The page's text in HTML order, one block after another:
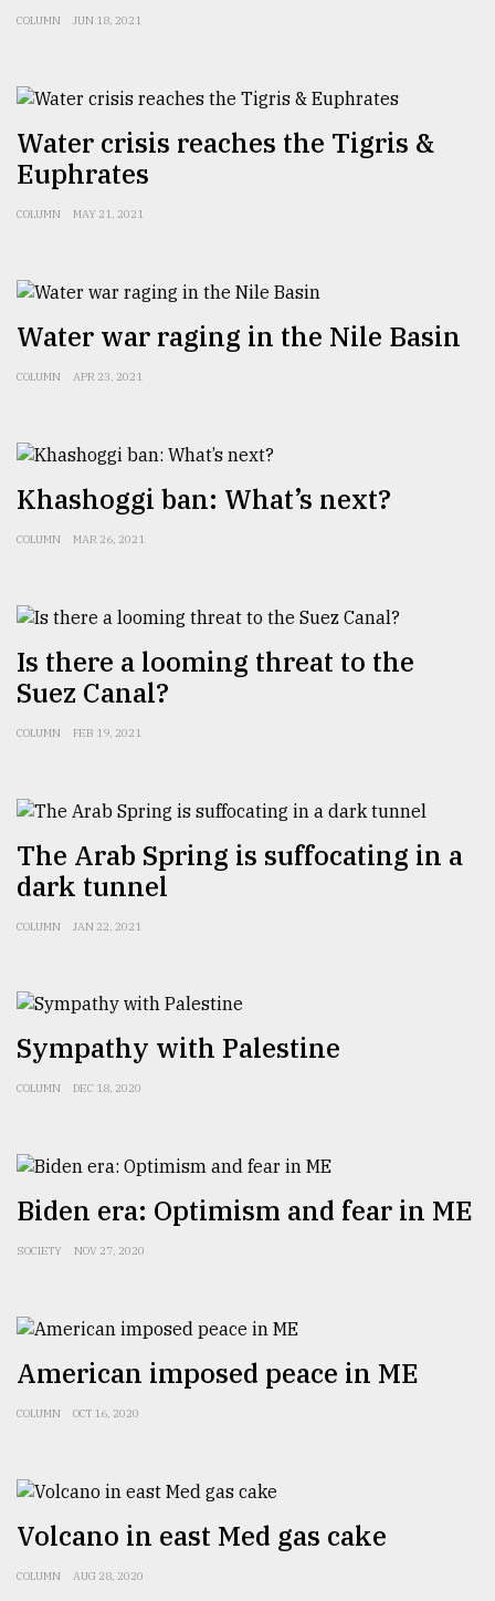
to
Sylhet
defies
the
Khulna
August
03,
of
all
July
From
Tragedy
to
2018
ADVERTISE
COLUMN JUN 18, 2021
Water crisis reaches the Tigris &
Euphrates
COLUMN MAY 21, 2021
Water war raging in the Nile Basin
COLUMN APR 23, 2021
Khashoggi ban: What’s next?
COLUMN MAR 26, 2021
Is there a looming threat to the
Suez Canal?
COLUMN FEB 19, 2021
The Arab Spring is suffocating in a
dark tunnel
COLUMN JAN 22, 2021
Sympathy with Palestine
COLUMN DEC 18, 2020
Biden era: Optimism and fear in ME
SOCIETY NOV 27, 2020
American imposed peace in ME
COLUMN OCT 16, 2020
Volcano in east Med gas cake
COLUMN AUG 28, 2020